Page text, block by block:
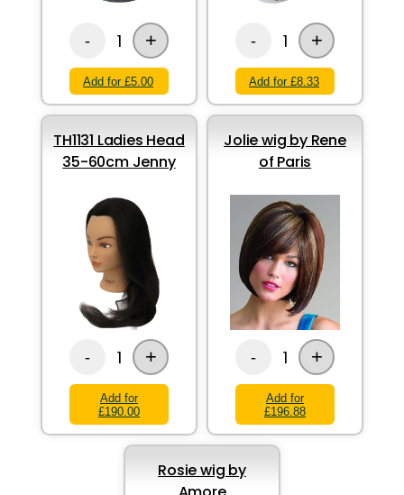
- 1 +
Add for £5.00
- 1 +
Add for £8.33
TH1131 Ladies Head
35-60cm Jenny
- 1 +
Add for
£190.00
Jolie wig by Rene
of Paris
- 1 +
Add for
£196.88
Rosie wig by